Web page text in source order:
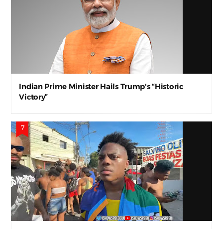
Indian Prime Minister Hails Trump's “Historic
Victory”